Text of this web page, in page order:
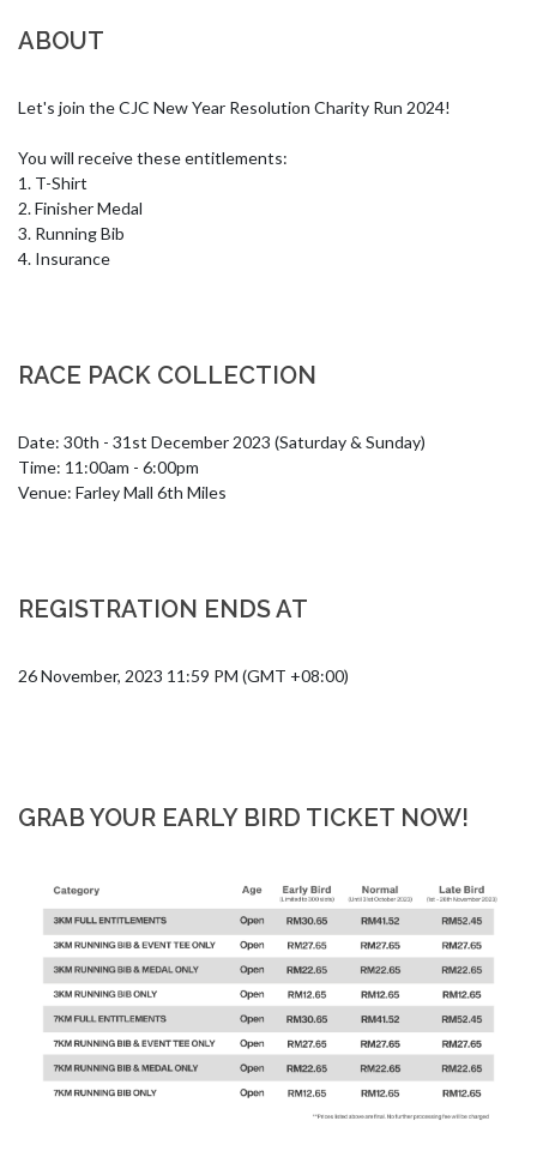
ABOUT
Let's join the CJC New Year Resolution Charity Run 2024!
You will receive these entitlements:
1. T-Shirt
2. Finisher Medal
3. Running Bib
4. Insurance
RACE PACK COLLECTION
Date: 30th - 31st December 2023 (Saturday & Sunday)
Time: 11:00am - 6:00pm
Venue: Farley Mall 6th Miles
REGISTRATION ENDS AT
26 November, 2023 11:59 PM (GMT +08:00)
GRAB YOUR EARLY BIRD TICKET NOW!